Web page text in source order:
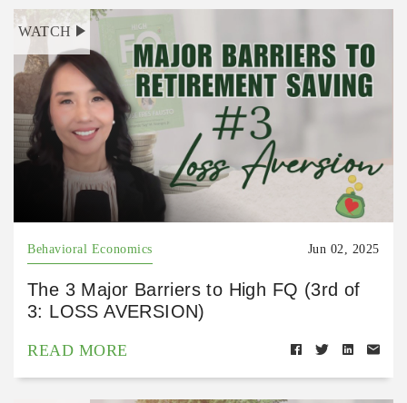
WATCH
Behavioral Economics Jun 02, 2025
The 3 Major Barriers to High FQ (3rd of
3: LOSS AVERSION)
READ MORE